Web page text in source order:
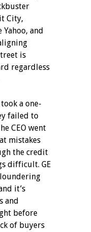
City,
and
is
regardless
a one-
failed to
CEO went
mistakes
the credit
difficult. GE
it’s
and
before
of buyers